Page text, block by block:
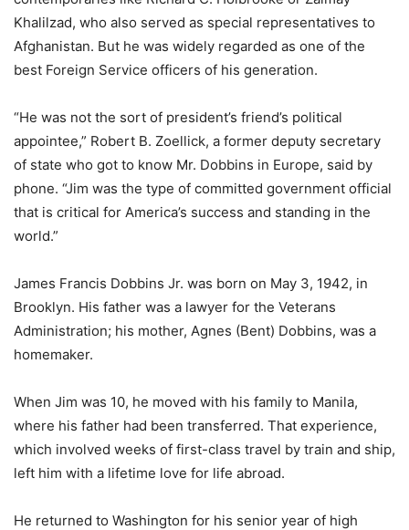
Khalilzad, who also served as special representatives to
Afghanistan. But he was widely regarded as one of the
best Foreign Service officers of his generation.
“He was not the sort of president’s friend’s political
appointee,” Robert B. Zoellick, a former deputy secretary
of state who got to know Mr. Dobbins in Europe, said by
phone. “Jim was the type of committed government official
that is critical for America’s success and standing in the
world.”
James Francis Dobbins Jr. was born on May 3, 1942, in
Brooklyn. His father was a lawyer for the Veterans
Administration; his mother, Agnes (Bent) Dobbins, was a
homemaker.
When Jim was 10, he moved with his family to Manila,
where his father had been transferred. That experience,
which involved weeks of first-class travel by train and ship,
left him with a lifetime love for life abroad.
He returned to Washington for his senior year of high